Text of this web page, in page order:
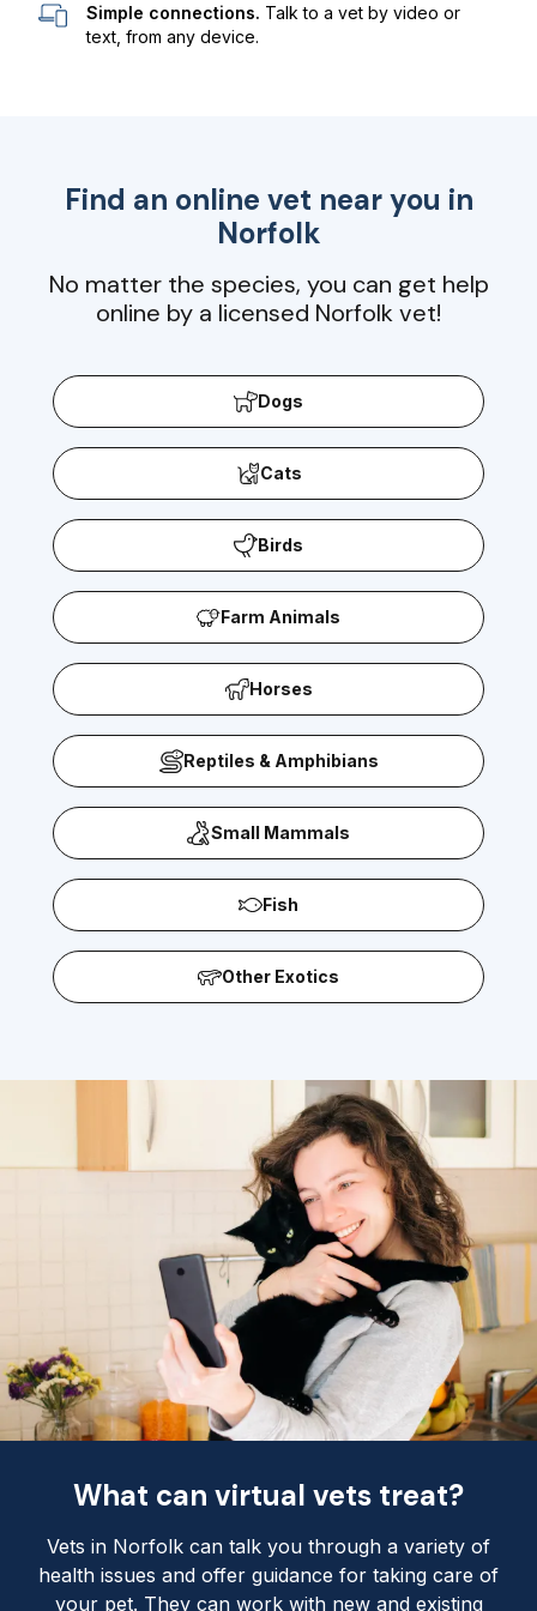
Simple connections. Talk to a vet by video or
text, from any device.
Find an online vet near you in
Norfolk
No matter the species, you can get help
online by a licensed Norfolk vet!
Dogs
Cats
Birds
Farm Animals
Horses
Reptiles & Amphibians
Small Mammals
Fish
Other Exotics
What can virtual vets treat?
Vets in Norfolk can talk you through a variety of
health issues and offer guidance for taking care of
your pet. They can work with new and existing